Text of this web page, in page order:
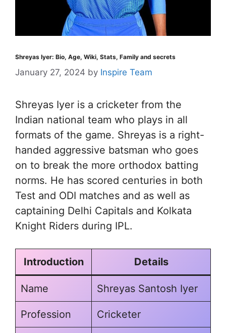
Shreyas Iyer: Bio, Age, Wiki, Stats, Family and secrets
January 27, 2024 by Inspire Team
Shreyas Iyer is a cricketer from the
Indian national team who plays in all
formats of the game. Shreyas is a right-
handed aggressive batsman who goes
on to break the more orthodox batting
norms. He has scored centuries in both
Test and ODI matches and as well as
captaining Delhi Capitals and Kolkata
Knight Riders during IPL.
Introduction Details
Name Shreyas Santosh Iyer
Profession Cricketer